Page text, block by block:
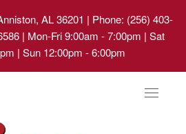
AL 36201 | Phone: (256) 403-
| Mon-Fri 9:00am - 7:00pm | Sat
| Sun 12:00pm - 6:00pm
Toggle